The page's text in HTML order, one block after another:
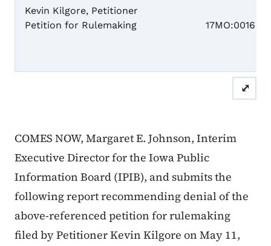
Kevin Kilgore, Petitioner
Petition for Rulemaking
17MO:0016
⤢
COMES NOW, Margaret E. Johnson, Interim
Executive Director for the Iowa Public
Information Board (IPIB), and submits the
following report recommending denial of the
above-referenced petition for rulemaking
filed by Petitioner Kevin Kilgore on May 11,